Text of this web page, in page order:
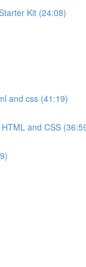
Kit (24:08)
and css (41:19)
and CSS